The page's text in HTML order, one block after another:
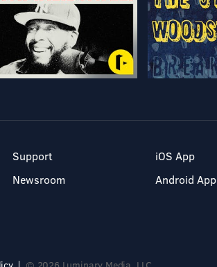
Support
Newsroom
iOS App
Android App